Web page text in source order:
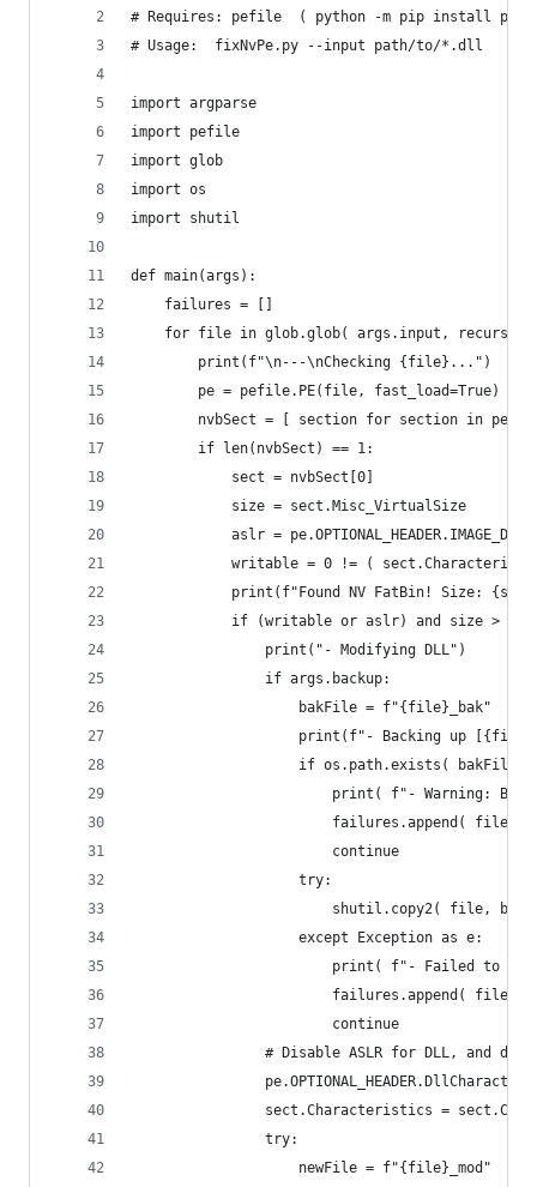
# Requires: pefile  ( python -m pip install
# Usage:  fixNvPe.py --input path/to/*.dll
import argparse
import pefile
import glob
import os
import shutil
def main(args):
    failures = []
for file in glob.glob( args.input,
        print(f"\n---\nChecking {file}...")
        pe = pefile.PE(file, fast_load=True)
nvbSect = [ section for section in
        if len(nvbSect) == 1:
            sect = nvbSect[0]
            size = sect.Misc_VirtualSize
aslr =
writable = 0 != (
print(f"Found NV FatBin! Size:
            if (writable or aslr) and size > 0:
                print("- Modifying DLL")
                if args.backup:
                    bakFile = f"{file}_bak"
print(f"- Backing up
if os.path.exists( bakFile
print( f"- Warning:
                        failures.append( file )
                        continue
                    try:
shutil.copy2( file,
                    except Exception as e:
print( f"- Failed to
                        failures.append( file )
                        continue
# Disable ASLR for DLL, and
sect.Characteristics =
                try:
                    newFile = f"{file}_mod"